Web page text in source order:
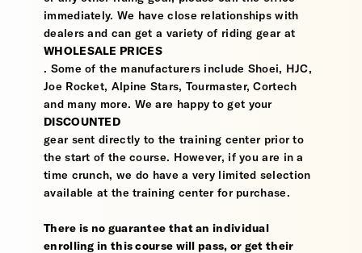
immediately. We have close relationships with
dealers and can get a variety of riding gear at
WHOLESALE PRICES
. Some of the manufacturers include Shoei, HJC,
Joe Rocket, Alpine Stars, Tourmaster, Cortech
and many more. We are happy to get your
DISCOUNTED
gear sent directly to the training center prior to
the start of the course. However, if you are in a
time crunch, we do have a very limited selection
available at the training center for purchase.
There is no guarantee that an individual
enrolling in this course will pass, or get their